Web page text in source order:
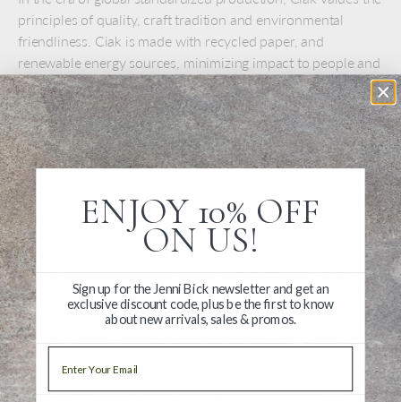
principles of quality, craft tradition and environmental
friendliness. Ciak is made with recycled paper, and
renewable energy sources, minimizing impact to people and
the environment.
PERSONALIZATION
DETAILS
This journal looks great personalized with embossing. Add
your name or inscription to make it uniquely yours.
Size: 18 pt - 36 pt depending on inscription length
Color: Blind embossing (no color fill)
Position: Lower right corner (you can request optical
Max: 2 Lines, up to 20 characters and spaces per
ENJOY 10% OFF
ON US!
Sign up for the Jenni Bick newsletter and get an
exclusive discount code, plus be the first to know
about new arrivals, sales & promos.